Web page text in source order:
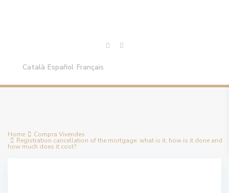
Català Español Français
Home Compra Vivendes
Registration cancellation of the mortgage: what is it, how is it done and
how much does it cost?